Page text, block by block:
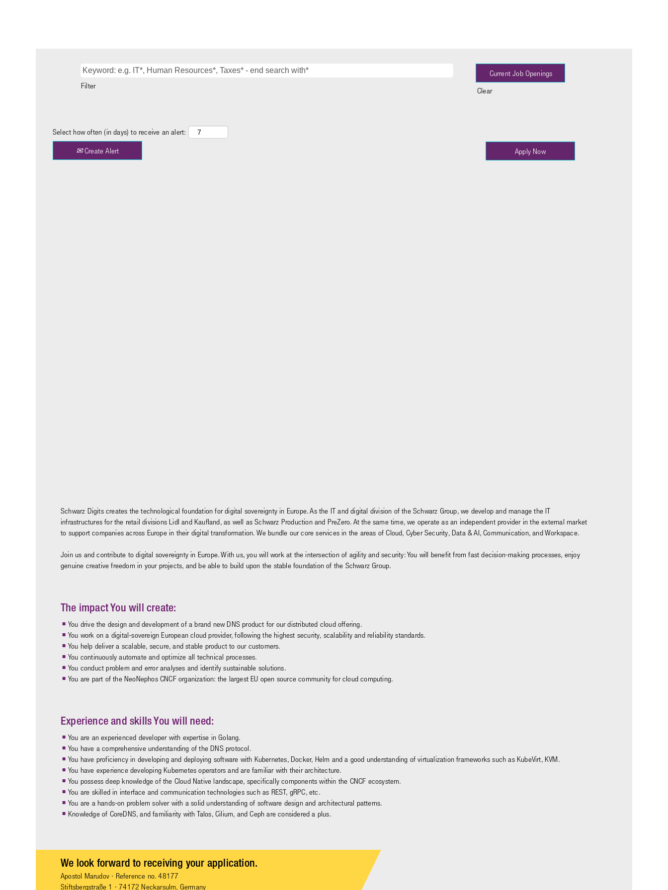
Filter
Clear
Select how often (in days) to receive an alert:
Create Alert Apply Now
Schwarz Digits creates the technological foundation for digital sovereignty in Europe. As the IT and digital division of the Schwarz Group, we develop and manage the IT
infrastructures for the retail divisions Lidl and Kaufland, as well as Schwarz Production and PreZero. At the same time, we operate as an independent provider in the external market
to support companies across Europe in their digital transformation. We bundle our core services in the areas of Cloud, Cyber Security, Data & AI, Communication, and Workspace.
Join us and contribute to digital sovereignty in Europe. With us, you will work at the intersection of agility and security: You will benefit from fast decision-making processes, enjoy
genuine creative freedom in your projects, and be able to build upon the stable foundation of the Schwarz Group.
The impact You will create:
You drive the design and development of a brand new DNS product for our distributed cloud offering.
You work on a digital-sovereign European cloud provider, following the highest security, scalability and reliability standards.
You help deliver a scalable, secure, and stable product to our customers.
You continuously automate and optimize all technical processes.
You conduct problem and error analyses and identify sustainable solutions.
You are part of the NeoNephos CNCF organization: the largest EU open source community for cloud computing.
Experience and skills You will need:
You are an experienced developer with expertise in Golang.
You have a comprehensive understanding of the DNS protocol.
You have proficiency in developing and deploying software with Kubernetes, Docker, Helm and a good understanding of virtualization frameworks such as KubeVirt, KVM.
You have experience developing Kubernetes operators and are familiar with their architecture.
You possess deep knowledge of the Cloud Native landscape, specifically components within the CNCF ecosystem.
You are skilled in interface and communication technologies such as REST, gRPC, etc.
You are a hands-on problem solver with a solid understanding of software design and architectural patterns.
Knowledge of CoreDNS, and familiarity with Talos, Cilium, and Ceph are considered a plus.
We look forward to receiving your application.
Apostol Marudov · Reference no. 48177
Stiftsbergstraße 1 · 74172 Neckarsulm, Germany